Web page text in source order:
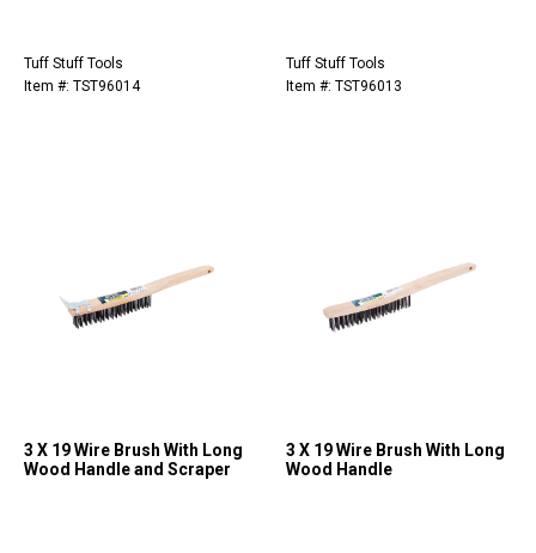
Tuff Stuff Tools
Item #: TST96014
Tuff Stuff Tools
Item #: TST96013
3 X 19 Wire Brush With Long
Wood Handle and Scraper
3 X 19 Wire Brush With Long
Wood Handle